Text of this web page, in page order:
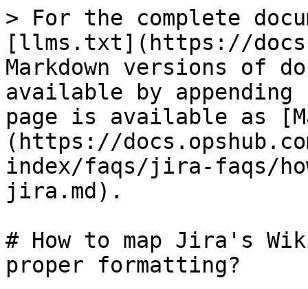
> For the complete
[llms.txt](https://
Markdown versions of
available by
page is available as
(https://
index/faqs/jira-faqs/
jira.md).
# How to map Jira's
proper formatting?